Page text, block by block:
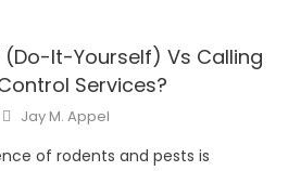
(Do-It-Yourself) Vs Calling
Services?
Author
Jay M. Appel
of rodents and pests is